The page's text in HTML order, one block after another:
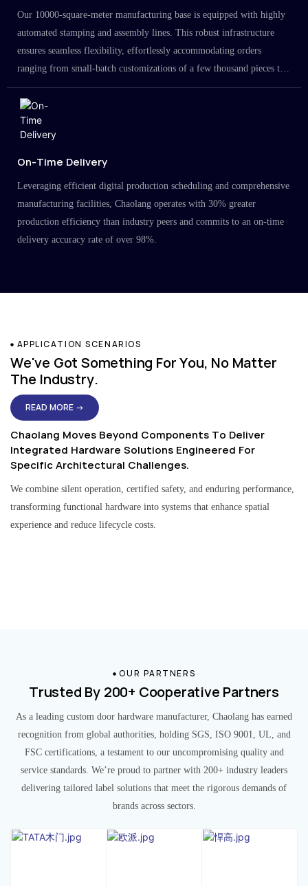
Our 10000-square-meter manufacturing base is equipped with highly
automated stamping and assembly lines. This robust infrastructure
ensures seamless flexibility, effortlessly accommodating orders
ranging from small-batch customizations of a few thousand pieces to
large-scale projects in the millions.
On-Time Delivery
Leveraging efficient digital production scheduling and comprehensive
manufacturing facilities, Chaolang operates with 30% greater
production efficiency than industry peers and commits to an on-time
delivery accuracy rate of over 98%.
APPLICATION SCENARIOS
We've Got Something For You, No Matter
The Industry.
READ MORE →
Chaolang Moves Beyond Components To Deliver
Integrated Hardware Solutions Engineered For
Specific Architectural Challenges.
We combine silent operation, certified safety, and enduring performance,
transforming functional hardware into systems that enhance spatial
experience and reduce lifecycle costs.
OUR PARTNERS
Trusted By 200+ Cooperative Partners
As a leading custom door hardware manufacturer, Chaolang has earned
recognition from global authorities, holding SGS, ISO 9001, UL, and
FSC certifications, a testament to our uncompromising quality and
service standards. We’re proud to partner with 200+ industry leaders
delivering tailored label solutions that meet the rigorous demands of
brands across sectors.